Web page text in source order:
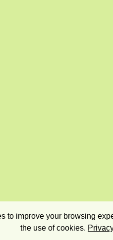
to improve your browsing
the use of cookies.